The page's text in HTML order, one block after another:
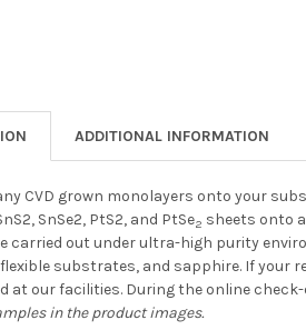
ADDITIONAL INFORMATION
CVD grown monolayers onto your
SnSe2, PtS2, and PtSe2 sheets onto
carried out under ultra-high purity
flexible substrates, and sapphire. If
at our facilities. During the online
in the product images.